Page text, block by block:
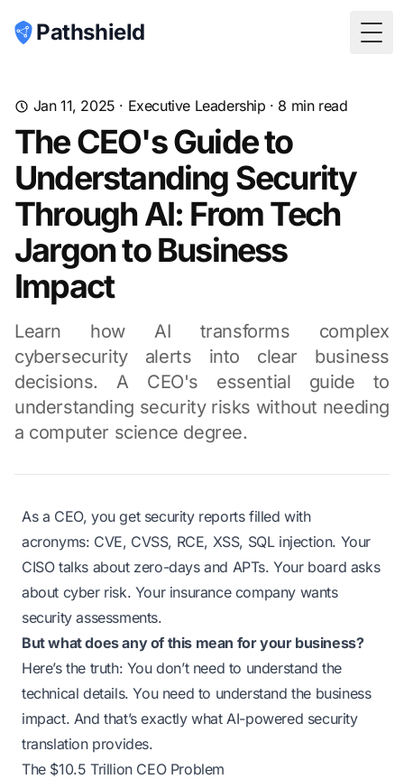
Pathshield
Jan 11, 2025 · Executive Leadership · 8 min read
The CEO's Guide to
Understanding Security
Through AI: From Tech
Jargon to Business
Impact
Learn how AI transforms complex
cybersecurity alerts into clear business
decisions. A CEO's essential guide to
understanding security risks without needing
a computer science degree.
As a CEO, you get security reports filled with
acronyms: CVE, CVSS, RCE, XSS, SQL injection. Your
CISO talks about zero-days and APTs. Your board asks
about cyber risk. Your insurance company wants
security assessments.
But what does any of this mean for your business?
Here’s the truth: You don’t need to understand the
technical details. You need to understand the business
impact. And that’s exactly what AI-powered security
translation provides.
The $10.5 Trillion CEO Problem